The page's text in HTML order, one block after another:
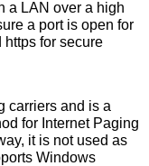
a LAN over a high
a port is open for
for secure
carriers and is a
for Internet Paging
it is not used as
Windows